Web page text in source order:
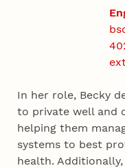
In her role, Becky
to private well and
helping them
systems to best
health.